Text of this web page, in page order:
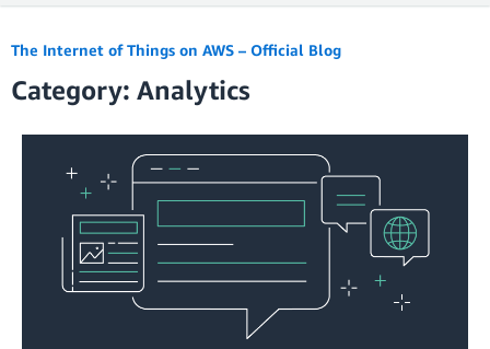
The Internet of Things on AWS – Official Blog
Category: Analytics